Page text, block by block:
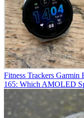
Fitness Trackers Garmin
165: Which AMOLED